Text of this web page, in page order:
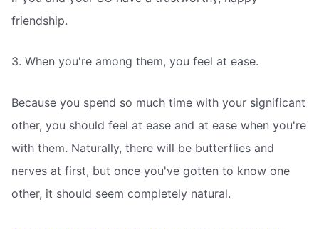
friendship.
3. When you're among them, you feel at ease.
Because you spend so much time with your significant
other, you should feel at ease and at ease when you're
with them. Naturally, there will be butterflies and
nerves at first, but once you've gotten to know one
other, it should seem completely natural.